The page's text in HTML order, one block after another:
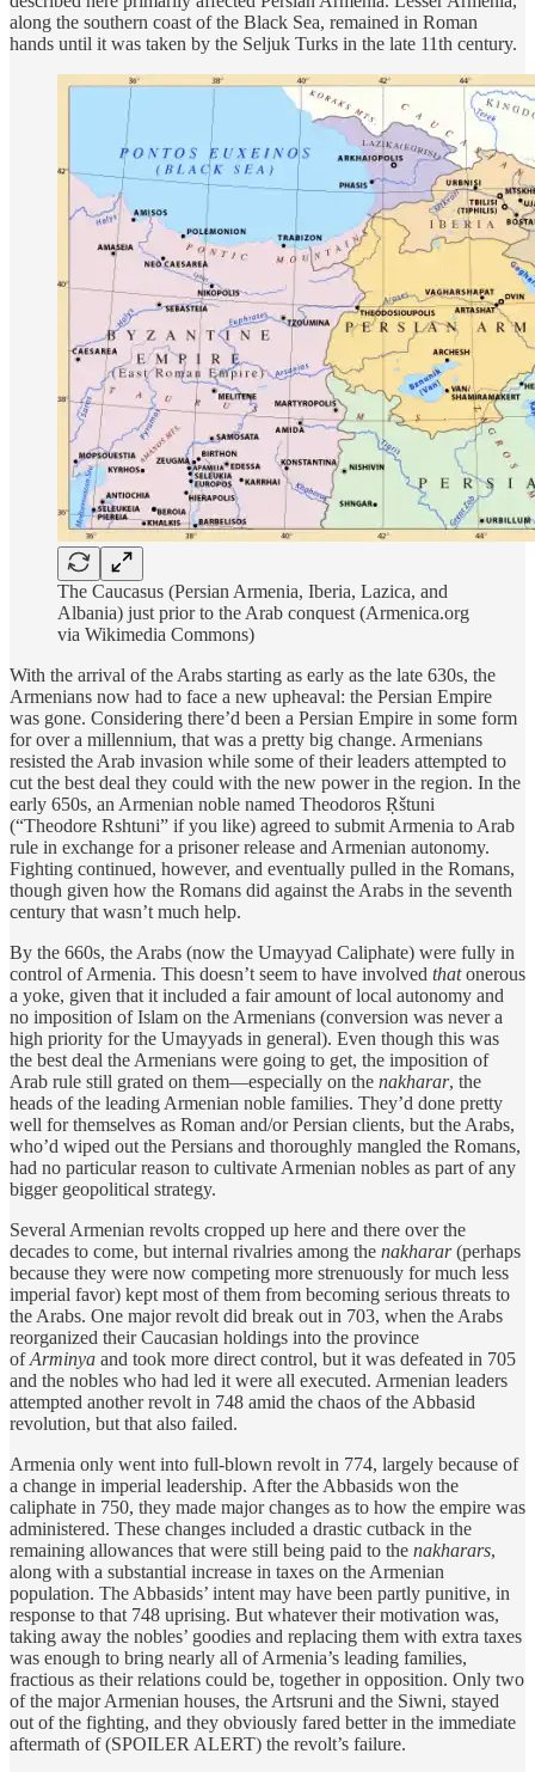
along the southern coast of the Black Sea, remained in Roman
hands until it was taken by the Seljuk Turks in the late 11th century.
The Caucasus (Persian Armenia, Iberia, Lazica, and
Albania) just prior to the Arab conquest (Armenica.org
via Wikimedia Commons)
With the arrival of the Arabs starting as early as the late 630s, the
Armenians now had to face a new upheaval: the Persian Empire
was gone. Considering there’d been a Persian Empire in some form
for over a millennium, that was a pretty big change. Armenians
resisted the Arab invasion while some of their leaders attempted to
cut the best deal they could with the new power in the region. In the
early 650s, an Armenian noble named Theodoros Ṛštuni
(“Theodore Rshtuni” if you like) agreed to submit Armenia to Arab
rule in exchange for a prisoner release and Armenian autonomy.
Fighting continued, however, and eventually pulled in the Romans,
though given how the Romans did against the Arabs in the seventh
century that wasn’t much help.
By the 660s, the Arabs (now the Umayyad Caliphate) were fully in
control of Armenia. This doesn’t seem to have involved thatonerous
a yoke, given that it included a fair amount of local autonomy and
no imposition of Islam on the Armenians (conversion was never a
high priority for the Umayyads in general). Even though this was
the best deal the Armenians were going to get, the imposition of
Arab rule still grated on them—especially on the nakharar, the
heads of the leading Armenian noble families. They’d done pretty
well for themselves as Roman and/or Persian clients, but the Arabs,
who’d wiped out the Persians and thoroughly mangled the Romans,
had no particular reason to cultivate Armenian nobles as part of any
bigger geopolitical strategy.
Several Armenian revolts cropped up here and there over the
decades to come, but internal rivalries among the nakharar(perhaps
because they were now competing more strenuously for much less
imperial favor) kept most of them from becoming serious threats to
the Arabs. One major revolt did break out in 703, when the Arabs
reorganized their Caucasian holdings into the province
ofArminya and took more direct control, but it was defeated in 705
and the nobles who had led it were all executed. Armenian leaders
attempted another revolt in 748 amid the chaos of the Abbasid
revolution, but that also failed.
Armenia only went into full-blown revolt in 774, largely because of
a change in imperial leadership. After the Abbasids won the
caliphate in 750, they made major changes as to how the empire was
administered. These changes included a drastic cutback in the
remaining allowances that were still being paid to the nakharars,
along with a substantial increase in taxes on the Armenian
population. The Abbasids’ intent may have been partly punitive, in
response to that 748 uprising. But whatever their motivation was,
taking away the nobles’ goodies and replacing them with extra taxes
was enough to bring nearly all of Armenia’s leading families,
fractious as their relations could be, together in opposition. Only two
of the major Armenian houses, the Artsruni and the Siwni, stayed
out of the fighting, and they obviously fared better in the immediate
aftermath of (SPOILER ALERT) the revolt’s failure.